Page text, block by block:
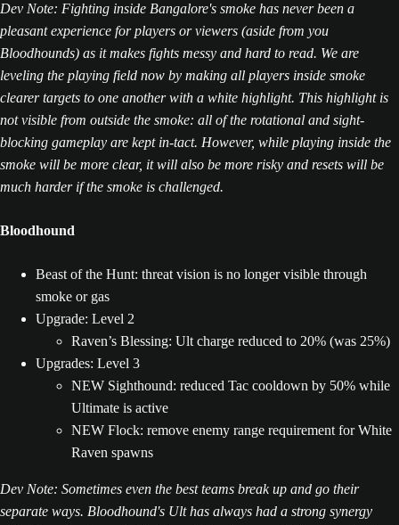
Dev Note: Fighting inside Bangalore's smoke has never been a
pleasant experience for players or viewers (aside from you
Bloodhounds) as it makes fights messy and hard to read. We are
leveling the playing field now by making all players inside smoke
clearer targets to one another with a white highlight. This highlight is
not visible from outside the smoke: all of the rotational and sight-
blocking gameplay are kept in-tact. However, while playing inside the
smoke will be more clear, it will also be more risky and resets will be
much harder if the smoke is challenged.
Bloodhound
Beast of the Hunt: threat vision is no longer visible through
smoke or gas
Upgrade: Level 2
Raven’s Blessing: Ult charge reduced to 20% (was 25%)
Upgrades: Level 3
NEW Sighthound: reduced Tac cooldown by 50% while
Ultimate is active
NEW Flock: remove enemy range requirement for White
Raven spawns
Dev Note: Sometimes even the best teams break up and go their
separate ways. Bloodhound's Ult has always had a strong synergy